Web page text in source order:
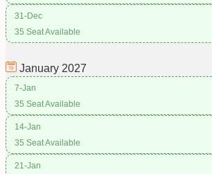
31-Dec
35 Seat Available
January 2027
7-Jan
35 Seat Available
14-Jan
35 Seat Available
21-Jan